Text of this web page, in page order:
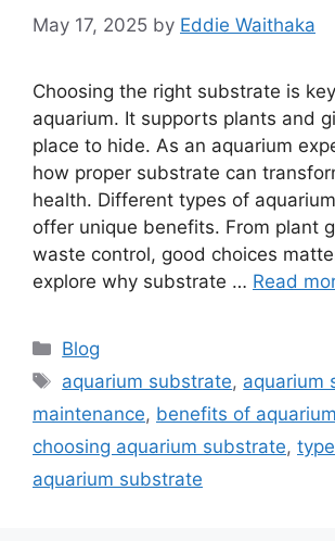
May 17, 2025 by Eddie Waithaka
Choosing the right substrate is
aquarium. It supports plants and
place to hide. As an aquarium
how proper substrate can
health. Different types of
offer unique benefits. From plant
waste control, good choices
explore why substrate … Read
Categories
Blog
Tags
aquarium substrate, aquarium
maintenance, benefits of
choosing aquarium substrate,
aquarium substrate